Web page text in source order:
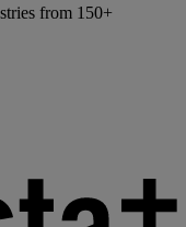
from 150+